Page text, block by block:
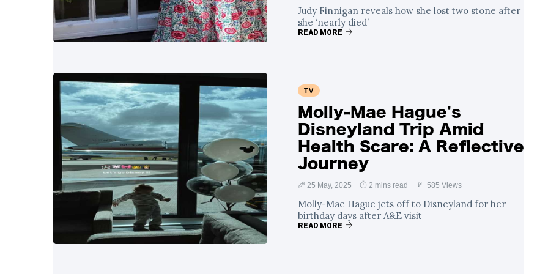
Judy Finnigan reveals how she lost two stone after
she ‘nearly died’
READ MORE
TV
Molly-Mae Hague's
Disneyland Trip Amid
Health Scare: A Reflective
Journey
25 May, 2025 2 mins read 585 Views
Molly-Mae Hague jets off to Disneyland for her
birthday days after A&E visit
READ MORE